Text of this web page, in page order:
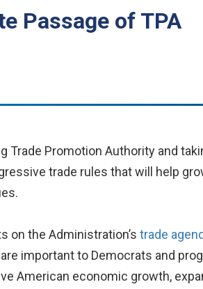
Passage of TPA
Trade Promotion Authority and
trade rules that will help
on the Administration’s trade
important to Democrats and
American economic growth,